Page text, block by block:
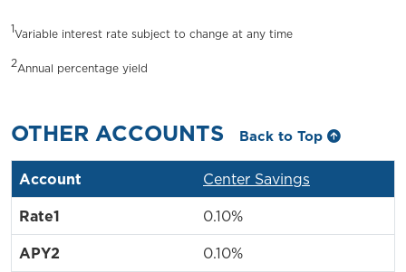
1Variable interest rate subject to change at any time
2Annual percentage yield
OTHER ACCOUNTS Back to Top
Center Savings
0.10%
0.10%